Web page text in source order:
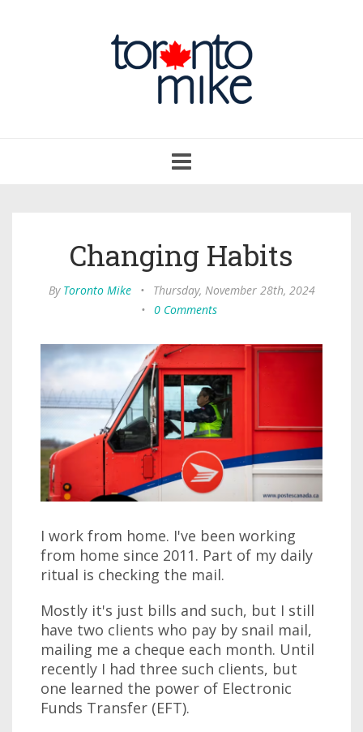
navigation
Changing Habits
By Toronto Mike •
Thursday, November 28th, 2024
• 0 Comments
I work from home. I've been working
from home since 2011. Part of my daily
ritual is checking the mail.
Mostly it's just bills and such, but I still
have two clients who pay by snail mail,
mailing me a cheque each month. Until
recently I had three such clients, but
one learned the power of Electronic
Funds Transfer (EFT).